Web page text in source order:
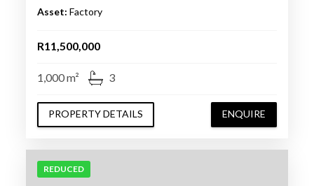
Asset: Factory
R11,500,000
1,000 m² 3
PROPERTY DETAILS ENQUIRE
REDUCED